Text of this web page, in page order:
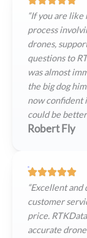
“If you are
process
drones,
questions to
was almost
the big dog
now confident
could be
Robert Fly
“Excellent
customer
price.
accurate